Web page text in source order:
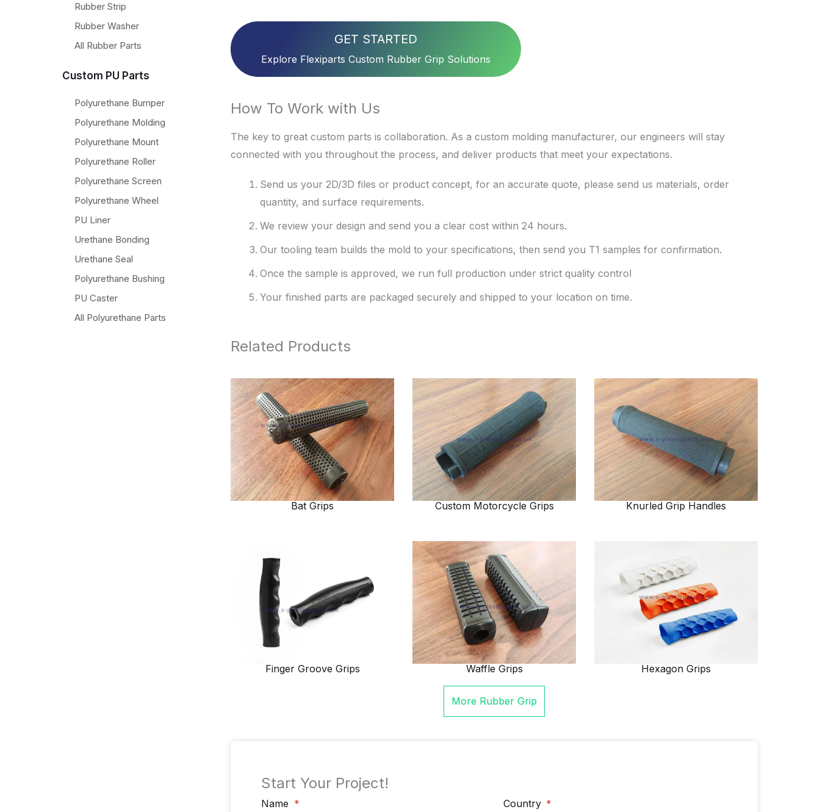
Rubber Strip
Rubber Washer
All Rubber Parts
Custom PU Parts
Polyurethane Bumper
Polyurethane Molding
Polyurethane Mount
Polyurethane Roller
Polyurethane Screen
Polyurethane Wheel
PU Liner
Urethane Bonding
Urethane Seal
Polyurethane Bushing
PU Caster
All Polyurethane Parts
GET STARTED
Explore Flexiparts Custom Rubber Grip Solutions
How To Work with Us
The key to great custom parts is collaboration. As a custom molding manufacturer, our engineers will stay
connected with you throughout the process, and deliver products that meet your expectations.
Send us your 2D/3D files or product concept, for an accurate quote, please send us materials, order
quantity, and surface requirements.
We review your design and send you a clear cost within 24 hours.
Our tooling team builds the mold to your specifications, then send you T1 samples for confirmation.
Once the sample is approved, we run full production under strict quality control
Your finished parts are packaged securely and shipped to your location on time.
Related Products
Bat Grips Custom Motorcycle Grips Knurled Grip Handles
Finger Groove Grips Waffle Grips Hexagon Grips
More Rubber Grip
Start Your Project!
Name Country